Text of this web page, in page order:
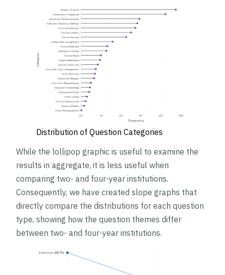
Distribution of Question Categories
While the lollipop graphic is useful to examine the
results in aggregate, it is less useful when
comparing two- and four-year institutions.
Consequently, we have created slope graphs that
directly compare the distributions for each question
type, showing how the question themes differ
between two- and four-year institutions.